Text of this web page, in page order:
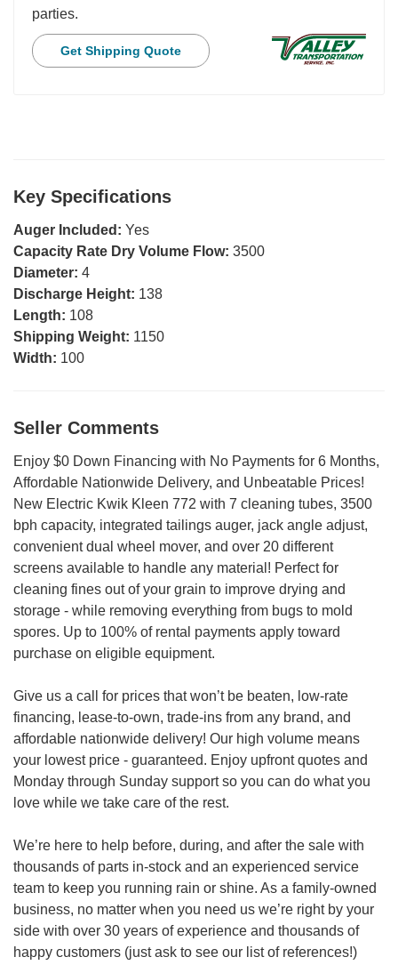
parties.
Get Shipping Quote
Key Specifications
Auger Included: Yes
Capacity Rate Dry Volume Flow: 3500
Diameter: 4
Discharge Height: 138
Length: 108
Shipping Weight: 1150
Width: 100
Seller Comments
Enjoy $0 Down Financing with No Payments for 6 Months,
Affordable Nationwide Delivery, and Unbeatable Prices!
New Electric Kwik Kleen 772 with 7 cleaning tubes, 3500
bph capacity, integrated tailings auger, jack angle adjust,
convenient dual wheel mover, and over 20 different
screens available to handle any material! Perfect for
cleaning fines out of your grain to improve drying and
storage - while removing everything from bugs to mold
spores. Up to 100% of rental payments apply toward
purchase on eligible equipment.
Give us a call for prices that won’t be beaten, low-rate
financing, lease-to-own, trade-ins from any brand, and
affordable nationwide delivery! Our high volume means
your lowest price - guaranteed. Enjoy upfront quotes and
Monday through Sunday support so you can do what you
love while we take care of the rest.
We’re here to help before, during, and after the sale with
thousands of parts in-stock and an experienced service
team to keep you running rain or shine. As a family-owned
business, no matter when you need us we’re right by your
side with over 30 years of experience and thousands of
happy customers (just ask to see our list of references!)